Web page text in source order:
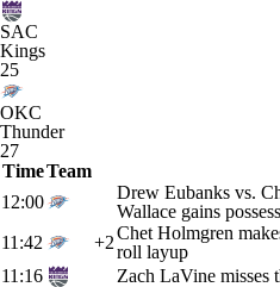
SAC
Kings
25
OKC
Thunder
27
TimeTeam
12:00
Drew Eubanks vs.
Wallace gains
11:42
+2Chet Holmgren
roll layup
11:16
Zach LaVine misses